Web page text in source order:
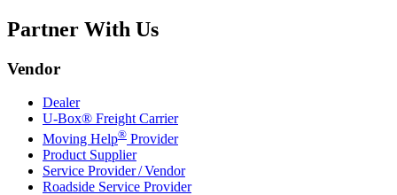
Partner With Us
Vendor
Dealer
U-Box® Freight Carrier
Moving Help® Provider
Product Supplier
Service Provider / Vendor
Roadside Service Provider